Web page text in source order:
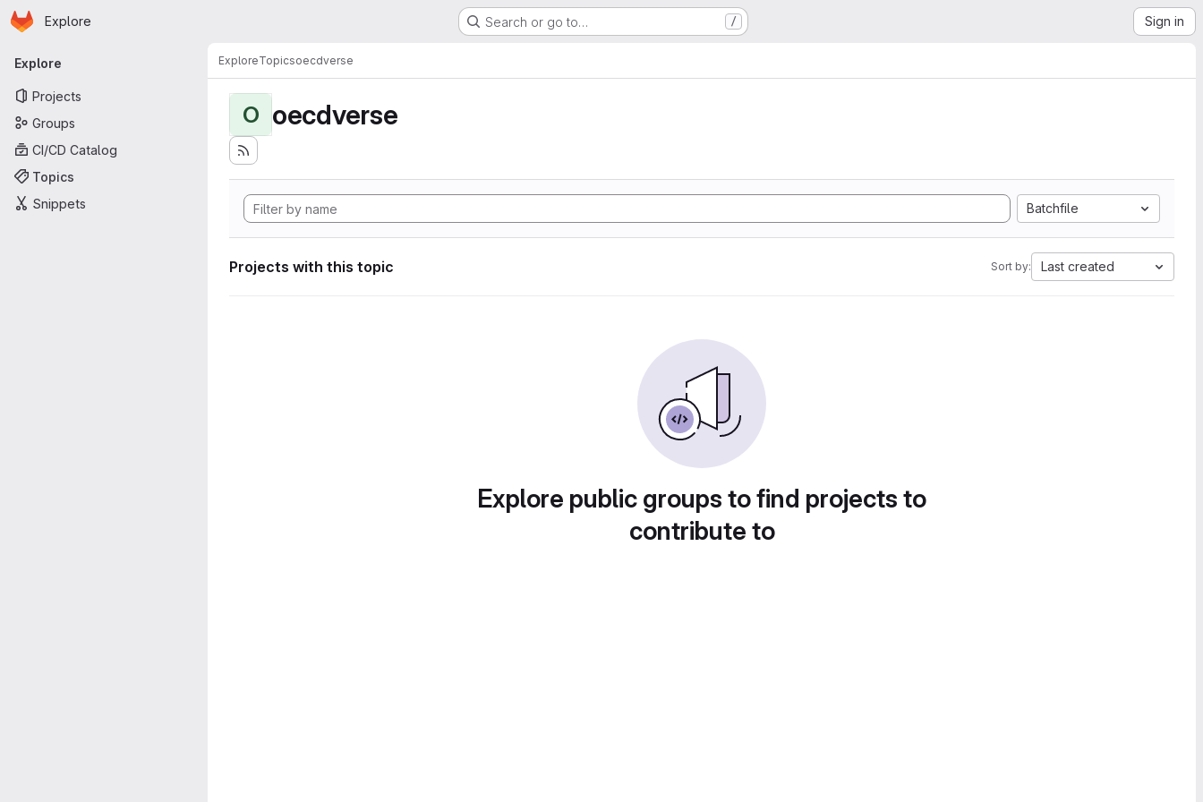
Skip to main content
Homepage
Explore Search or go to… / Sign in
Primary navigation
Explore
Projects
Groups
CI/CD Catalog
Topics
Snippets
ExploreTopicsoecdverse
O oecdverse
Batchfile
Projects with this topic Sort by: Last created
Explore public groups to find projects to
contribute to